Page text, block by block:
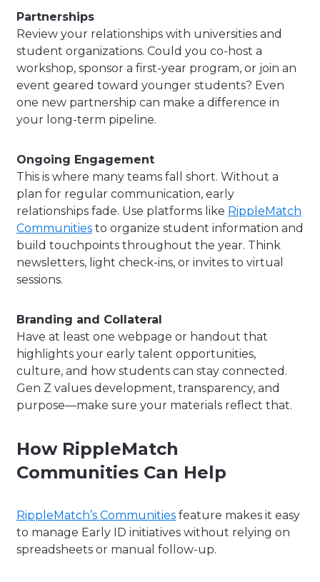
Partnerships
Review your relationships with universities and
student organizations. Could you co-host a
workshop, sponsor a first-year program, or join an
event geared toward younger students? Even
one new partnership can make a difference in
your long-term pipeline.
Ongoing Engagement
This is where many teams fall short. Without a
plan for regular communication, early
relationships fade. Use platforms like RippleMatch
Communities to organize student information and
build touchpoints throughout the year. Think
newsletters, light check-ins, or invites to virtual
sessions.
Branding and Collateral
Have at least one webpage or handout that
highlights your early talent opportunities,
culture, and how students can stay connected.
Gen Z values development, transparency, and
purpose—make sure your materials reflect that.
How RippleMatch
Communities Can Help
RippleMatch’s Communities feature makes it easy
to manage Early ID initiatives without relying on
spreadsheets or manual follow-up.